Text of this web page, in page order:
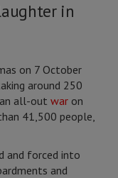
in
on 7 October
around 250
all-out war on
41,500 people,
and forced into
and